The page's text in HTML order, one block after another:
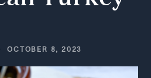
OCTOBER 8, 2023